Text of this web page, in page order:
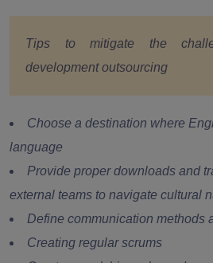
Tips to mitigate the
development outsourcing
Choose a destination where
language
Provide proper downloads and
external teams to navigate cultural
Define communication methods
Creating regular scrums